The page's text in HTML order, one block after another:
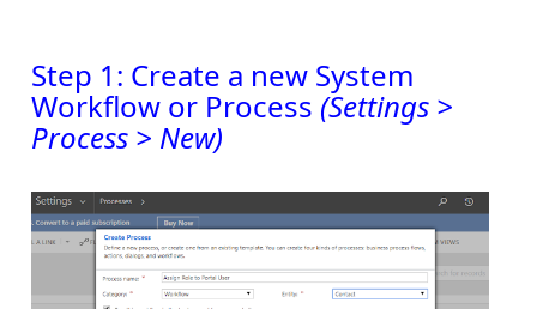
Step 1: Create a new System
Workflow or Process (Settings >
Process > New)